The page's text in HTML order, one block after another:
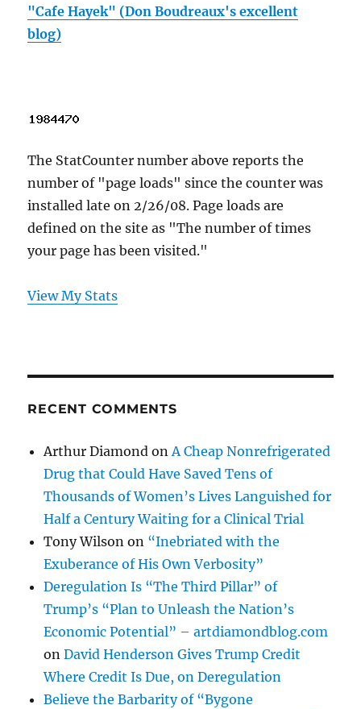
"Cafe Hayek" (Don Boudreaux's excellent
blog)
The StatCounter number above reports the
number of "page loads" since the counter was
installed late on 2/26/08. Page loads are
defined on the site as "The number of times
your page has been visited."
View My Stats
RECENT COMMENTS
Arthur Diamond onA Cheap Nonrefrigerated
Drug that Could Have Saved Tens of
Thousands of Women’s Lives Languished for
Half a Century Waiting for a Clinical Trial
Tony Wilson on “Inebriated with the
Exuberance of His Own Verbosity”
Deregulation Is “The Third Pillar” of
Trump’s “Plan to Unleash the Nation’s
Economic Potential” – artdiamondblog.com
onDavid Henderson Gives Trump Credit
Where Credit Is Due, on Deregulation
Believe the Barbarity of “Bygone